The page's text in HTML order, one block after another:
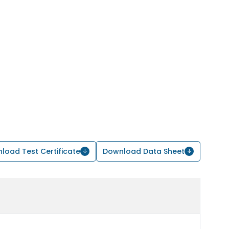
Test Certificate Download Data Sheet